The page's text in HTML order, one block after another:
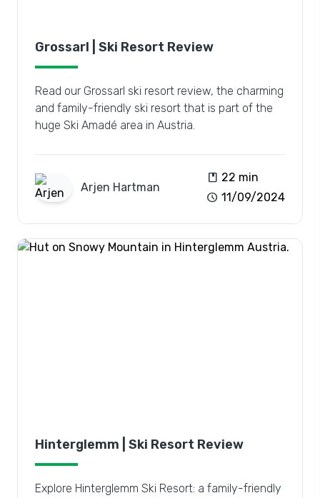
Grossarl | Ski Resort Review
Read our Grossarl ski resort review, the charming
and family-friendly ski resort that is part of the
huge Ski Amadé area in Austria.
Arjen Hartman
book 22 min
schedule 11/09/2024
Hinterglemm | Ski Resort Review
Explore Hinterglemm Ski Resort: a family-friendly